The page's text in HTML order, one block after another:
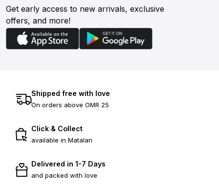
Get early access to new arrivals, exclusive
offers, and more!
Shipped free with love
On orders above OMR 25
Click & Collect
available in Matalan
Delivered in 1-7 Days
and packed with love